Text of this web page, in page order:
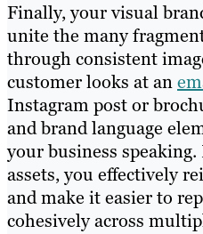
Finally, your visual
unite the many
through consistent
customer looks at an
Instagram post or
and brand language
your business
assets, you effectively
and make it easier to
cohesively across